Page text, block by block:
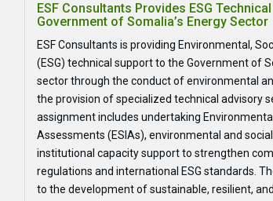
ESF Consultants Provides ESG
Government of Somalia’s Energy Sector
ESF Consultants is providing Environmental,
(ESG) technical support to the Government of
sector through the conduct of environmental
the provision of specialized technical advisory
assignment includes undertaking
Assessments (ESIAs), environmental and
institutional capacity support to strengthen
regulations and international ESG standards.
to the development of sustainable, resilient,